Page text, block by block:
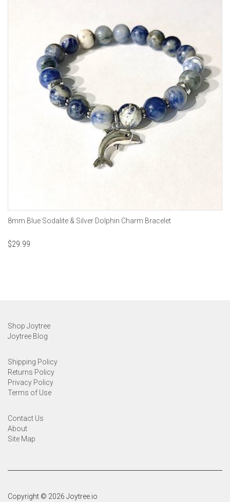
8mm Blue Sodalite & Silver Dolphin Charm Bracelet
$29.99
Shop Joytree
Joytree Blog
Shipping Policy
Returns Policy
Privacy Policy
Terms of Use
Contact Us
About
Site Map
Copyright © 2026 Joytree.io